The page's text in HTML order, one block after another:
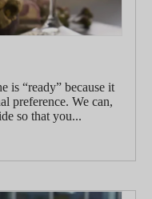
is “ready” because it
preference. We can,
so that you...